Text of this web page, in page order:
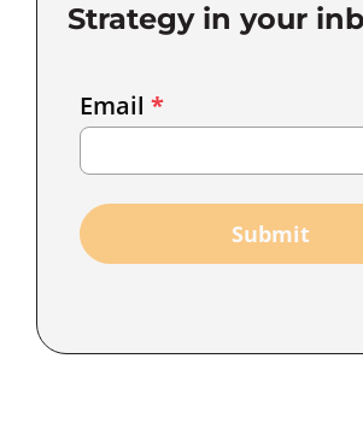
Strategy in your
Marketing
Email *
Submit